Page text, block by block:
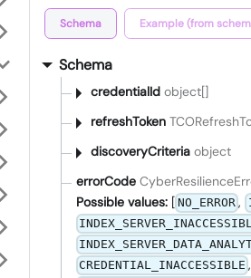
Schema Example (from
Schema
credentialId object[]
refreshToken
discoveryCriteria object
errorCode
Possible values: [ NO_ERROR ,
CREDENTIAL_INACCESSIBLE